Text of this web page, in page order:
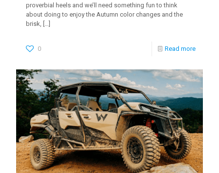
proverbial heels and we’ll need something fun to think
about doing to enjoy the Autumn color changes and the
brisk, […]
0 Read more